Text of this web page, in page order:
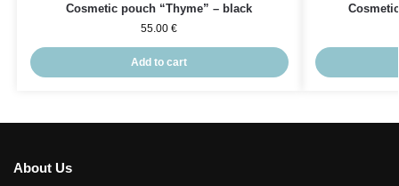
Cosmetic pouch “Thyme” – black
55.00€
Add to cart
About Us